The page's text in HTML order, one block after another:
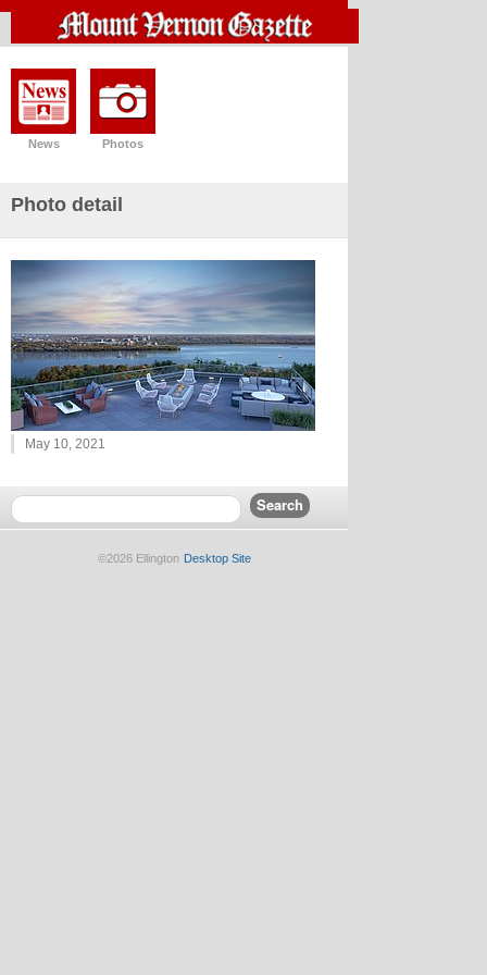
News Photos
Photo detail
May 10, 2021
©2026 Ellington Desktop Site